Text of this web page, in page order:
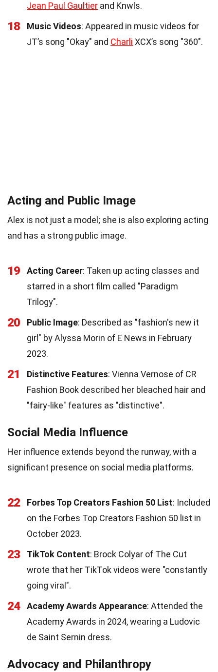
Jean Paul Gaultier and Knwls.
18 Music Videos: Appeared in music videos for
JT’s song "Okay" and Charli XCX’s song "360".
Acting and Public Image
Alex is not just a model; she is also exploring acting
and has a strong public image.
19 Acting Career: Taken up acting classes and
starred in a short film called "Paradigm
Trilogy".
20 Public Image: Described as "fashion's new it
girl" by Alyssa Morin of E News in February
2023.
21 Distinctive Features: Vienna Vernose of CR
Fashion Book described her bleached hair and
"fairy-like" features as "distinctive".
Social Media Influence
Her influence extends beyond the runway, with a
significant presence on social media platforms.
22 Forbes Top Creators Fashion 50 List: Included
on the Forbes Top Creators Fashion 50 list in
October 2023.
23 TikTok Content: Brock Colyar of The Cut
wrote that her TikTok videos were "constantly
going viral".
24 Academy Awards Appearance: Attended the
Academy Awards in 2024, wearing a Ludovic
de Saint Sernin dress.
Advocacy and Philanthropy